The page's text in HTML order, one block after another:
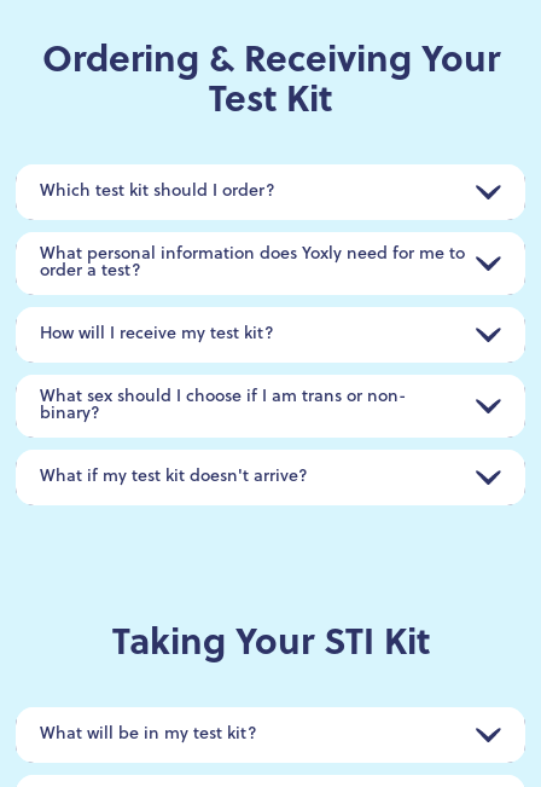
Ordering & Receiving Your
Test Kit
Which test kit should I order?
What personal information does Yoxly need for me to
order a test?
How will I receive my test kit?
What sex should I choose if I am trans or non-
binary?
What if my test kit doesn't arrive?
Taking Your STI Kit
What will be in my test kit?